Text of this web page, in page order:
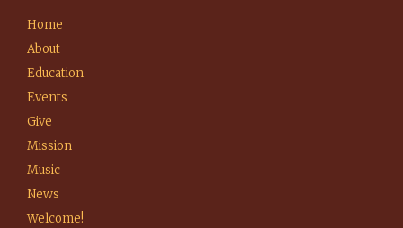
Home
About
Education
Events
Give
Mission
Music
News
Welcome!